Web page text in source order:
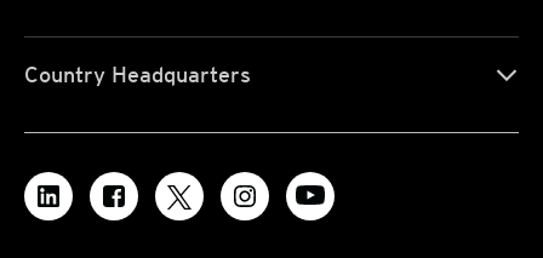
Country Headquarters